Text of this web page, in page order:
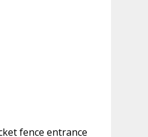
fence entrance